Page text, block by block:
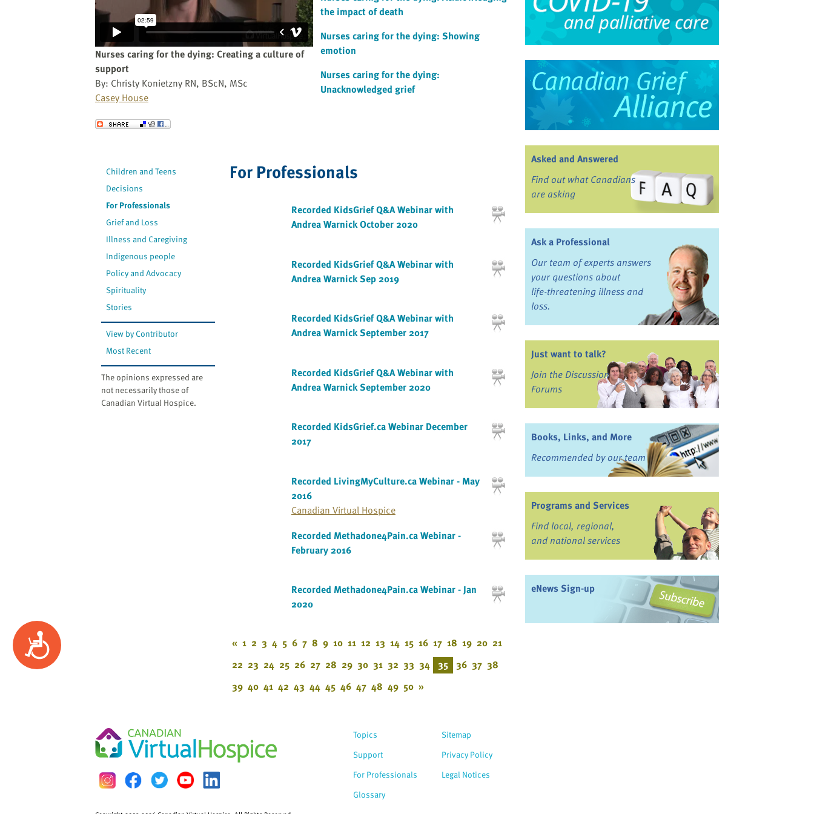
Accessibility
Nurses caring for the dying: Creating a culture of
support
By: Christy Konietzny RN, BScN, MSc
Casey House
Send to a Friend
the impact of death
Nurses caring for the dying: Showing
emotion
Nurses caring for the dying:
Unacknowledged grief
Children and Teens
Decisions
For Professionals
Grief and Loss
Illness and Caregiving
Indigenous people
Policy and Advocacy
Spirituality
Stories
View by Contributor
Most Recent
The opinions expressed are
not necessarily those of
Canadian Virtual Hospice.
For Professionals
Recorded KidsGrief Q&A Webinar with
Andrea Warnick October 2020
Recorded KidsGrief Q&A Webinar with
Andrea Warnick Sep 2019
Recorded KidsGrief Q&A Webinar with
Andrea Warnick September 2017
Recorded KidsGrief Q&A Webinar with
Andrea Warnick September 2020
Recorded KidsGrief.ca Webinar December
2017
Recorded LivingMyCulture.ca Webinar - May
2016
Canadian Virtual Hospice
Recorded Methadone4Pain.ca Webinar -
February 2016
Recorded Methadone4Pain.ca Webinar - Jan
2020
« 1 2 3 4 5 6 7 8 9 10 11 12 13 14 15 16 17 18 19 20 21
22 23 24 25 26 27 28 29 30 31 32 33 34 35 36 37 38
39 40 41 42 43 44 45 46 47 48 49 50 »
Asked and Answered
Find out what Canadians
are asking
Ask a Professional
Our team of experts answers
your questions about
life-threatening illness and
loss.
Just want to talk?
Join the Discussion
Forums
Books, Links, and More
Recommended by our team
Programs and Services
Find local, regional,
and national services
eNews Sign-up
Topics
Support
For Professionals
Glossary
Sitemap
Privacy Policy
Legal Notices